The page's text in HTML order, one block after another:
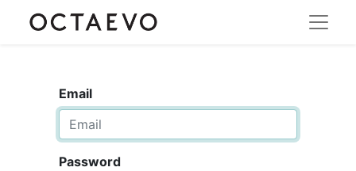
Email
Password